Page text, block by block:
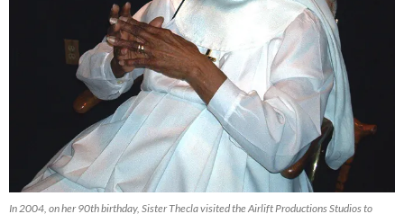
In 2004, on her 90th birthday, Sister Thecla visited the Airlift Productions Studios to